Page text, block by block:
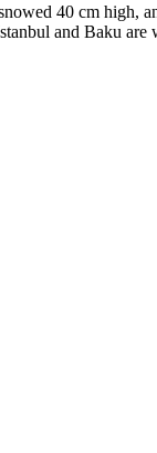
40 cm high,
and Baku